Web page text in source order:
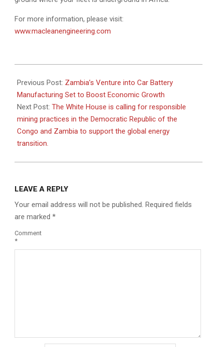
For more information, please visit:
www.macleanengineering.com
05-
13
Previous Post: Zambia’s Venture into Car Battery
Manufacturing Set to Boost Economic Growth
Next Post: The White House is calling for responsible
mining practices in the Democratic Republic of the
Congo and Zambia to support the global energy
transition.
LEAVE A REPLY
Your email address will not be published. Required fields
are marked *
Comment
*